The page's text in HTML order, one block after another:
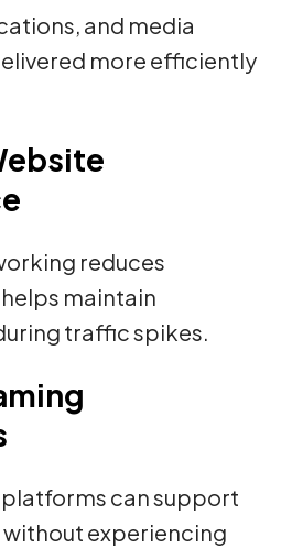
and media
more efficiently
reduces
maintain
traffic spikes.
can support
experiencing